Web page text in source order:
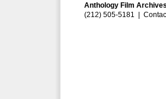
Anthology Film
(212) 505-5181 |